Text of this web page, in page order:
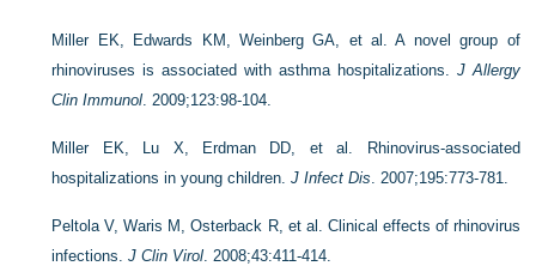
Miller EK, Edwards KM, Weinberg GA, et al. A novel group of
rhinoviruses is associated with asthma hospitalizations. J Allergy
Clin Immunol. 2009;123:98-104.
Miller EK, Lu X, Erdman DD, et al. Rhinovirus-associated
hospitalizations in young children.J Infect Dis. 2007;195:773-781.
Peltola V, Waris M, Osterback R, et al. Clinical effects of rhinovirus
infections.J Clin Virol. 2008;43:411-414.